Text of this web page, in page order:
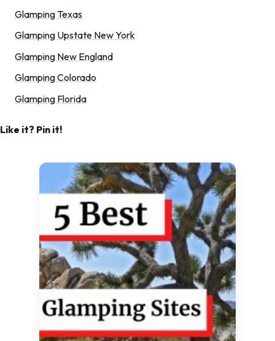
Glamping Texas
Glamping Upstate New York
Glamping New England
Glamping Colorado
Glamping Florida
Like it? Pin it!